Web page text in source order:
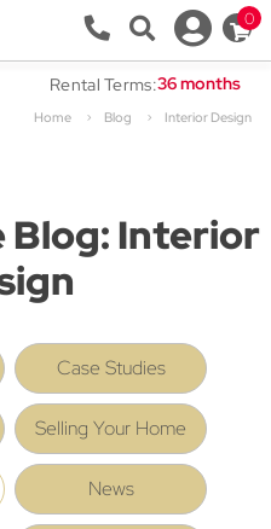
0
Rental Terms:
Home Blog Interior Design
Blog: Interior
Case Studies
Selling Your Home
News